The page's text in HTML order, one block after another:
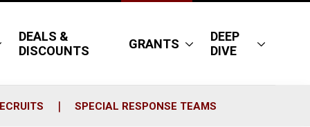
DEALS &
DISCOUNTS
GRANTS
DEEP
DIVE
SPECIAL RESPONSE TEAMS